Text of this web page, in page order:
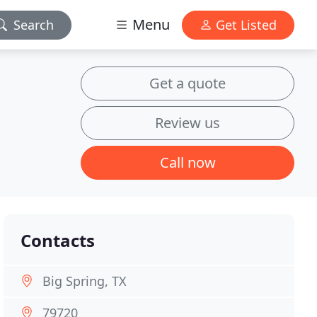
Search Menu Get Listed
Get a quote
Review us
Call now
Contacts
Big Spring, TX
79720